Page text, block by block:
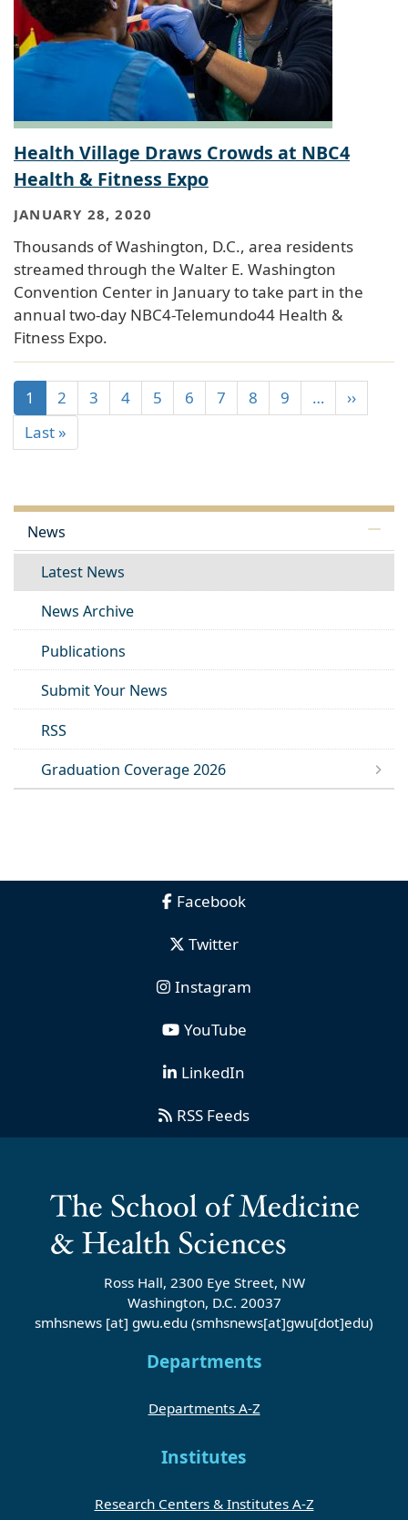
Health Village Draws Crowds at NBC4
Health & Fitness Expo
JANUARY 28, 2020
Thousands of Washington, D.C., area residents
streamed through the Walter E. Washington
Convention Center in January to take part in the
annual two-day NBC4-Telemundo44 Health &
Fitness Expo.
1 2 3 4 5 6 7 8 9 …
››
Last »
News
Latest News
News Archive
Publications
Submit Your News
RSS
Graduation Coverage 2026
Facebook
Twitter
Instagram
YouTube
LinkedIn
RSS Feeds
Ross Hall, 2300 Eye Street, NW
Washington, D.C. 20037
smhsnews [at] gwu.edu (smhsnews[at]gwu[dot]edu)
Departments
Departments A-Z
Institutes
Research Centers & Institutes A-Z